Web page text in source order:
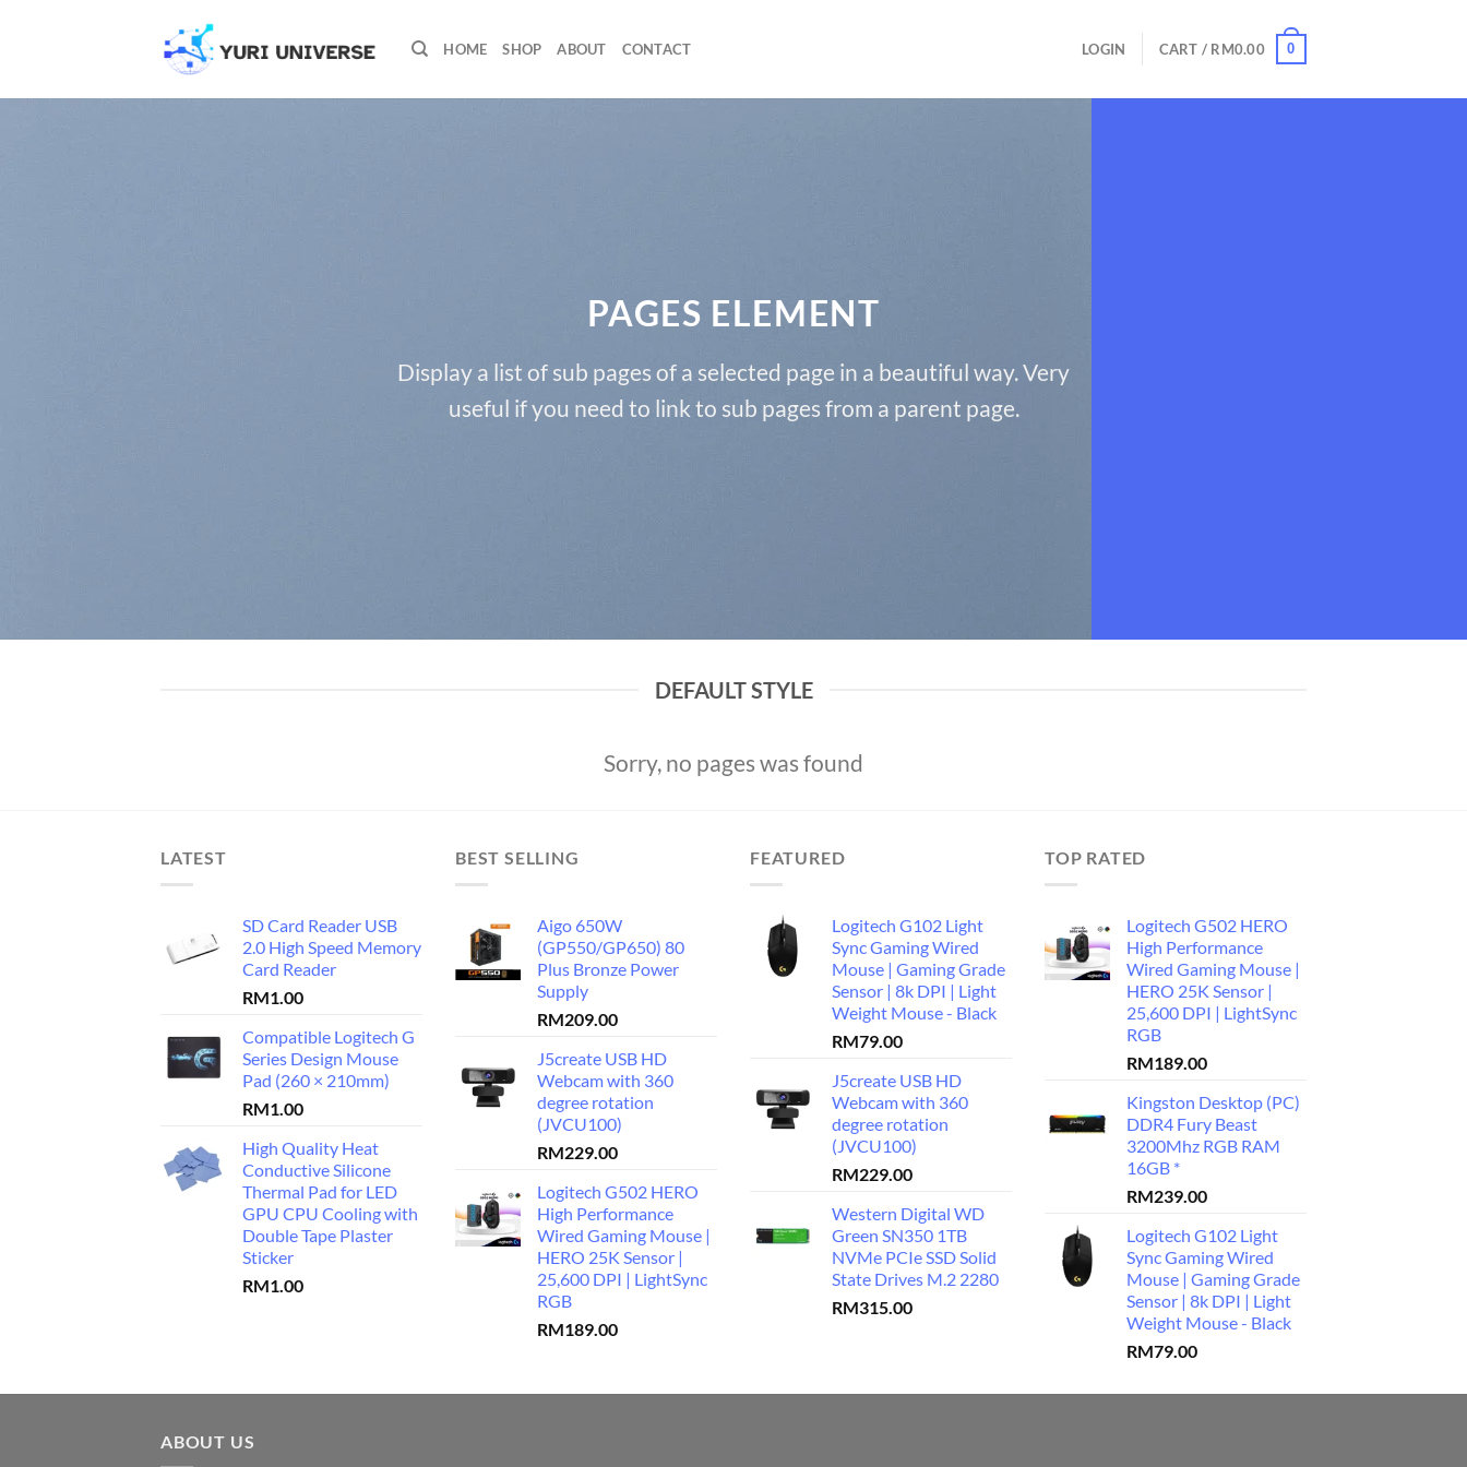
HOME SHOP ABOUT CONTACT LOGIN CART / RM0.00 0
PAGES ELEMENT
Display a list of sub pages of a selected page in a beautiful way. Very
useful if you need to link to sub pages from a parent page.
DEFAULT STYLE
Sorry, no pages was found
LATEST
SD Card Reader USB
2.0 High Speed Memory
Card Reader
RM1.00
Compatible Logitech G
Series Design Mouse
Pad (260 × 210mm)
RM1.00
High Quality Heat
Conductive Silicone
Thermal Pad for LED
GPU CPU Cooling with
Double Tape Plaster
Sticker
RM1.00
BEST SELLING
Aigo 650W
(GP550/GP650) 80
Plus Bronze Power
Supply
RM209.00
J5create USB HD
Webcam with 360
degree rotation
(JVCU100)
RM229.00
Logitech G502 HERO
High Performance
Wired Gaming Mouse |
HERO 25K Sensor |
25,600 DPI | LightSync
RGB
RM189.00
FEATURED
Logitech G102 Light
Sync Gaming Wired
Mouse | Gaming Grade
Sensor | 8k DPI | Light
Weight Mouse - Black
RM79.00
J5create USB HD
Webcam with 360
degree rotation
(JVCU100)
RM229.00
Western Digital WD
Green SN350 1TB
NVMe PCIe SSD Solid
State Drives M.2 2280
RM315.00
TOP RATED
Logitech G502 HERO
High Performance
Wired Gaming Mouse |
HERO 25K Sensor |
25,600 DPI | LightSync
RGB
RM189.00
Kingston Desktop (PC)
DDR4 Fury Beast
3200Mhz RGB RAM
16GB *
RM239.00
Logitech G102 Light
Sync Gaming Wired
Mouse | Gaming Grade
Sensor | 8k DPI | Light
Weight Mouse - Black
RM79.00
ABOUT US